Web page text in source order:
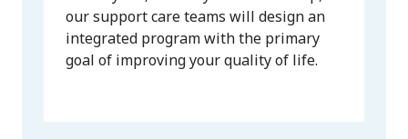
our support care teams will design an
integrated program with the primary
goal of improving your quality of life.